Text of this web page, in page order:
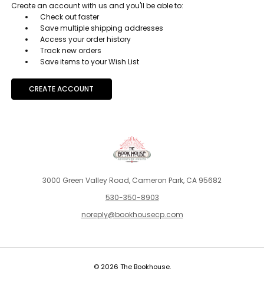
Create an account with us and you'll be able to:
Check out faster
Save multiple shipping addresses
Access your order history
Track new orders
Save items to your Wish List
CREATE ACCOUNT
3000 Green Valley Road, Cameron Park, CA 95682
530-350-8903
noreply@bookhousecp.com
© 2026 The Bookhouse.